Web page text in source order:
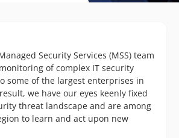
Security Services (MSS) team
of complex IT security
some of the largest enterprises in
we have our eyes keenly fixed
threat landscape and are among
to learn and act upon new